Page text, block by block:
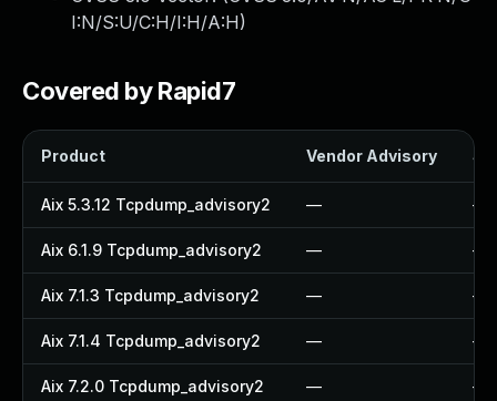
I:N/S:U/C:H/I:H/A:H)
Covered by Rapid7
Product Vendor Advisory
Aix 5.3.12 Tcpdump_advisory2 — —
Aix 6.1.9 Tcpdump_advisory2 — —
Aix 7.1.3 Tcpdump_advisory2 — —
Aix 7.1.4 Tcpdump_advisory2 — —
Aix 7.2.0 Tcpdump_advisory2 — —